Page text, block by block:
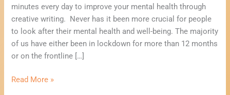
minutes every day to improve your mental health through
creative writing. Never has it been more crucial for people
to look after their mental health and well-being. The majority
of us have either been in lockdown for more than 12 months
or on the frontline […]
Read More »